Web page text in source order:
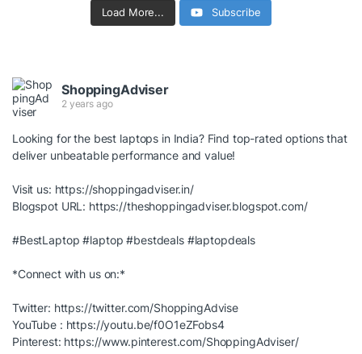
Load More... Subscribe
ShoppingAdviser
2 years ago
Looking for the best laptops in India? Find top-rated options that
deliver unbeatable performance and value!
Visit us: https://shoppingadviser.in/
Blogspot URL: https://theshoppingadviser.blogspot.com/
#BestLaptop #laptop #bestdeals #laptopdeals
*Connect with us on:*
Twitter: https://twitter.com/ShoppingAdvise
YouTube : https://youtu.be/f0O1eZFobs4
Pinterest: https://www.pinterest.com/ShoppingAdviser/